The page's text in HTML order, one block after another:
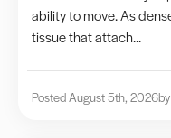
ability to move. As
tissue that attach...
Posted August 5th, 2026